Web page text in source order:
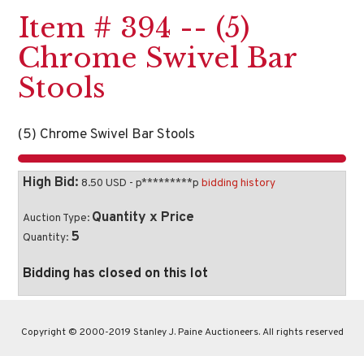
Item # 394 -- (5)
Chrome Swivel Bar
Stools
(5) Chrome Swivel Bar Stools
High Bid: 8.50 USD - p*********pbidding history
Auction Type: Quantity x Price
Quantity: 5
Bidding has closed on this lot
Copyright © 2000-2019 Stanley J. Paine Auctioneers. All rights reserved